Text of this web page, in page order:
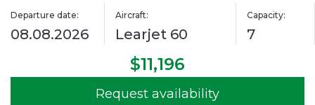
Departure date:
08.08.2026
Aircraft:
Learjet 60
Capacity:
7
$11,196
Request availability